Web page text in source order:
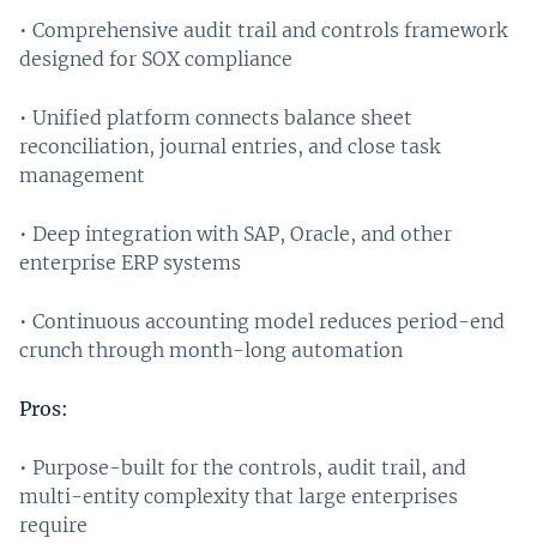
• Comprehensive audit trail and controls framework
designed for SOX compliance
• Unified platform connects balance sheet
reconciliation, journal entries, and close task
management
• Deep integration with SAP, Oracle, and other
enterprise ERP systems
• Continuous accounting model reduces period-end
crunch through month-long automation
Pros:
• Purpose-built for the controls, audit trail, and
multi-entity complexity that large enterprises
require